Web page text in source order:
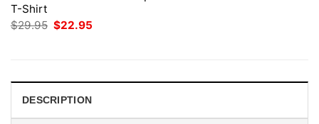
T-Shirt
$29.95 Original
$22.95
DESCRIPTION